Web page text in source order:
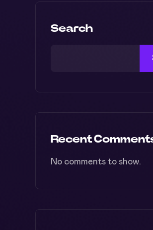
Search
Recent
No comments to show.